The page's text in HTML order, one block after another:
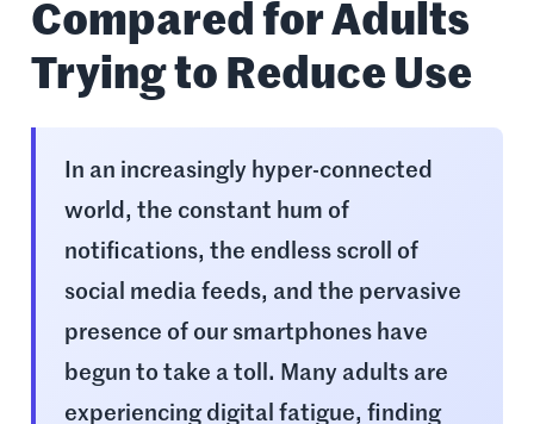
Compared for Adults
Trying to Reduce Use
In an increasingly hyper-connected
world, the constant hum of
notifications, the endless scroll of
social media feeds, and the pervasive
presence of our smartphones have
begun to take a toll. Many adults are
experiencing digital fatigue, finding